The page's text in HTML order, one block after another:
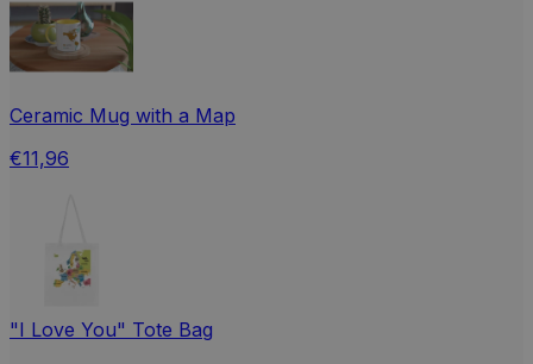
Ceramic Mug with a Map
€11,96
"I Love You" Tote Bag